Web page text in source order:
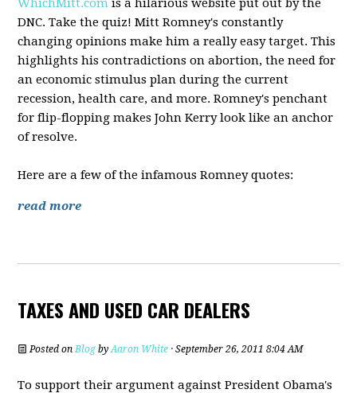
WhichMitt.com is a hilarious website put out by the
DNC. Take the quiz! Mitt Romney's constantly
changing opinions make him a really easy target. This
highlights his contradictions on abortion, the need for
an economic stimulus plan during the current
recession, health care, and more. Romney's penchant
for flip-flopping makes John Kerry look like an anchor
of resolve.
Here are a few of the infamous Romney quotes:
read more
TAXES AND USED CAR DEALERS
Posted onBlog byAaron White · September 26, 2011 8:04 AM
To support their argument against President Obama's